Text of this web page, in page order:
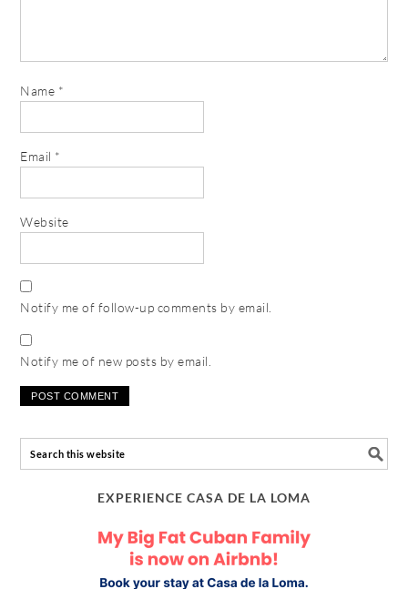
Name *
Email *
Website
Notify me of follow-up comments by email.
Notify me of new posts by email.
EXPERIENCE CASA DE LA LOMA